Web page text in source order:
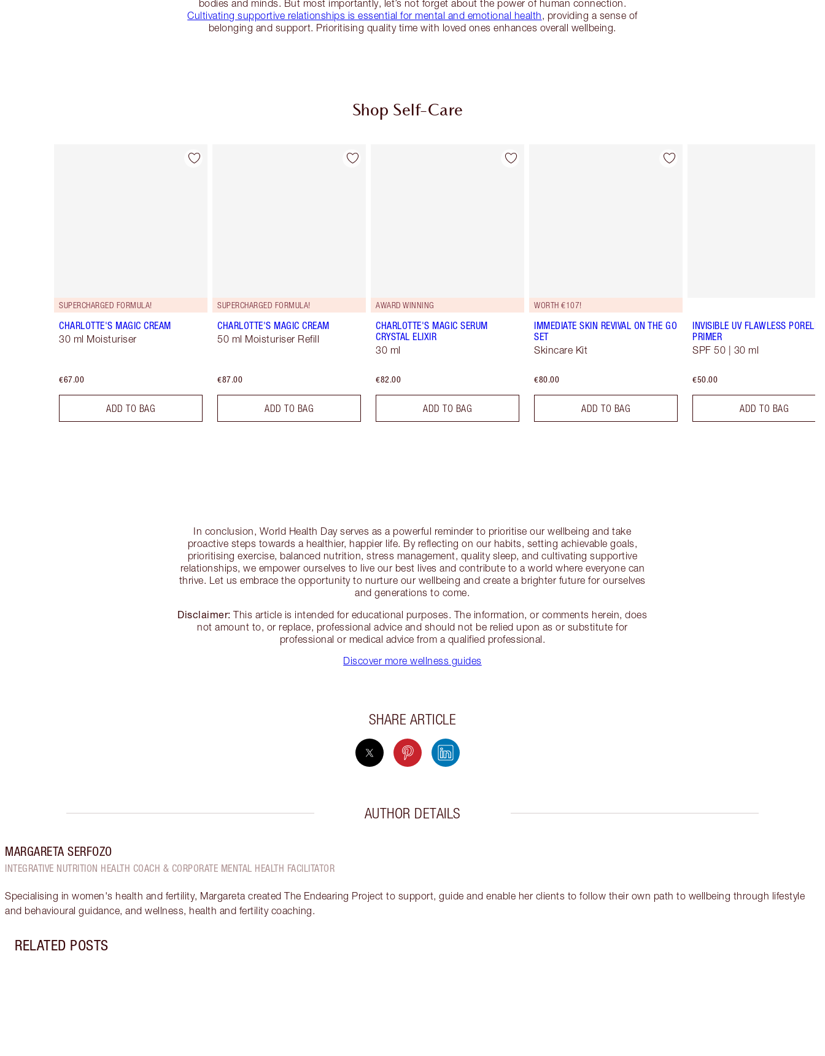
bodies and minds. But most importantly, let’s not forget about the power of human connection.
Cultivating supportive relationships is essential for mental and emotional health, providing a sense of
belonging and support. Prioritising quality time with loved ones enhances overall wellbeing.
Shop Self-Care
Item 1 of 114
SUPERCHARGED FORMULA!
CHARLOTTE'S MAGIC CREAM
30 ml Moisturiser
€67.00
ADD TO BAG
Item 2 of 114
SUPERCHARGED FORMULA!
CHARLOTTE'S MAGIC CREAM
50 ml Moisturiser Refill
€87.00
ADD TO BAG
Item 3 of 114
AWARD WINNING
CHARLOTTE'S MAGIC SERUM
CRYSTAL ELIXIR
30 ml
€82.00
ADD TO BAG
Item 4 of 114
WORTH €107!
IMMEDIATE SKIN REVIVAL ON THE GO
SET
Skincare Kit
€80.00
ADD TO BAG
INVISIBLE UV FLAWLESS
PRIMER
SPF 50 | 30 ml
€50.00
ADD TO BAG
In conclusion, World Health Day serves as a powerful reminder to prioritise our wellbeing and take
proactive steps towards a healthier, happier life. By reflecting on our habits, setting achievable goals,
prioritising exercise, balanced nutrition, stress management, quality sleep, and cultivating supportive
relationships, we empower ourselves to live our best lives and contribute to a world where everyone can
thrive. Let us embrace the opportunity to nurture our wellbeing and create a brighter future for ourselves
and generations to come.
Disclaimer: This article is intended for educational purposes. The information, or comments herein, does
not amount to, or replace, professional advice and should not be relied upon as or substitute for
professional or medical advice from a qualified professional.
Discover more wellness guides
SHARE ARTICLE
AUTHOR DETAILS
MARGARETA SERFOZO
INTEGRATIVE NUTRITION HEALTH COACH & CORPORATE MENTAL HEALTH FACILITATOR
Specialising in women's health and fertility, Margareta created The Endearing Project to support, guide and enable her clients to follow their own path to wellbeing through lifestyle
and behavioural guidance, and wellness, health and fertility coaching.
RELATED POSTS